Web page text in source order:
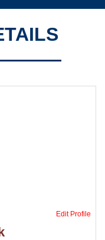
Edit Profile